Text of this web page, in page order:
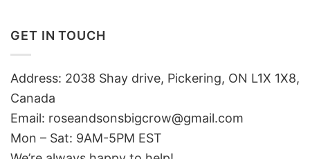
GET IN TOUCH
Address: 2038 Shay drive, Pickering, ON L1X 1X8,
Canada
Email: roseandsonsbigcrow@gmail.com
Mon – Sat: 9AM-5PM EST